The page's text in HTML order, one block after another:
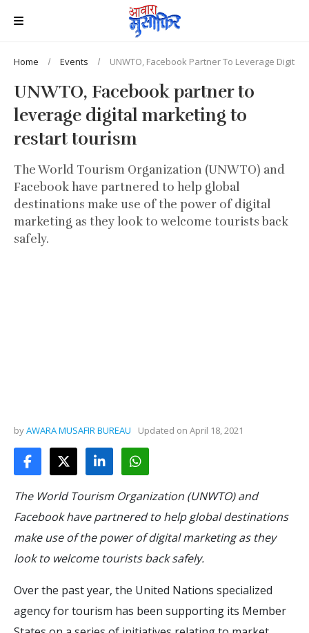
Home Events UNWTO, Facebook Partner To Leverage Digital
UNWTO, Facebook partner to
leverage digital marketing to
restart tourism
The World Tourism Organization (UNWTO) and
Facebook have partnered to help global
destinations make use of the power of digital
marketing as they look to welcome tourists back
safely.
byAWARA MUSAFIR BUREAU Updated on April 18, 2021
The World Tourism Organization (UNWTO) and
Facebook have partnered to help global destinations
make use of the power of digital marketing as they
look to welcome tourists back safely.
Over the past year, the United Nations specialized
agency for tourism has been supporting its Member